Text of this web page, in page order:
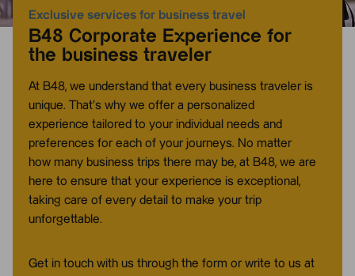
Exclusive services for business travel
B48 Corporate Experience for
the business traveler
At B48, we understand that every business traveler is
unique. That’s why we offer a personalized
experience tailored to your individual needs and
preferences for each of your journeys. No matter
how many business trips there may be, at B48, we are
here to ensure that your experience is exceptional,
taking care of every detail to make your trip
unforgettable.
Get in touch with us through the form or write to us at